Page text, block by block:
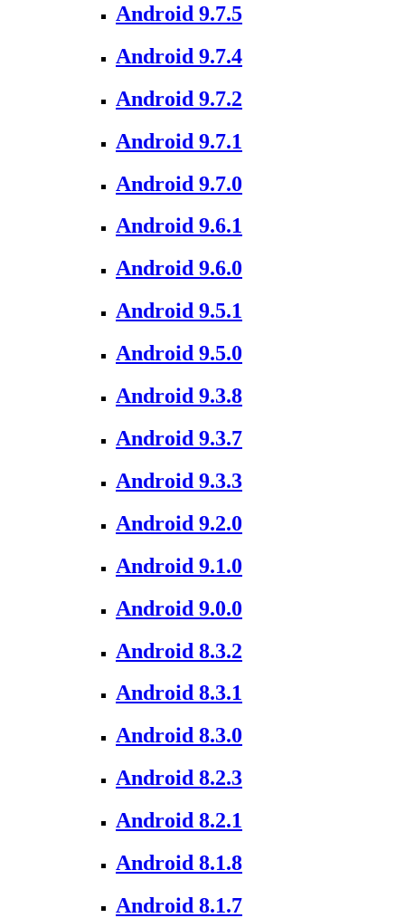
Android 9.7.5
Android 9.7.4
Android 9.7.2
Android 9.7.1
Android 9.7.0
Android 9.6.1
Android 9.6.0
Android 9.5.1
Android 9.5.0
Android 9.3.8
Android 9.3.7
Android 9.3.3
Android 9.2.0
Android 9.1.0
Android 9.0.0
Android 8.3.2
Android 8.3.1
Android 8.3.0
Android 8.2.3
Android 8.2.1
Android 8.1.8
Android 8.1.7